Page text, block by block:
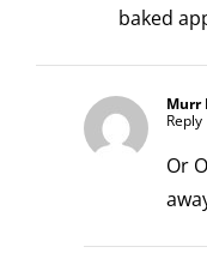
baked
Murr
Reply
Or